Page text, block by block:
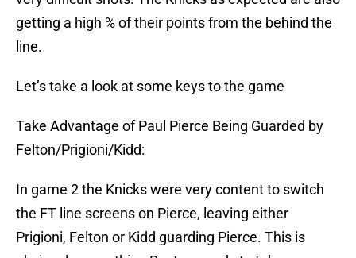
getting a high % of their points from the behind the
line.
Let’s take a look at some keys to the game
Take Advantage of Paul Pierce Being Guarded by
Felton/Prigioni/Kidd:
In game 2 the Knicks were very content to switch
the FT line screens on Pierce, leaving either
Prigioni, Felton or Kidd guarding Pierce. This is